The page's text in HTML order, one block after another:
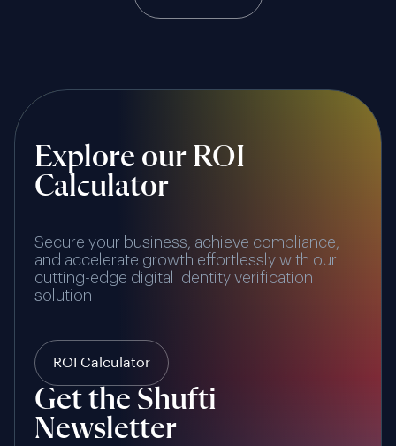
Explore our ROI
Calculator
Secure your business, achieve compliance,
and accelerate growth effortlessly with our
cutting-edge digital identity verification
solution
ROI Calculator
Get the Shufti
Newsletter